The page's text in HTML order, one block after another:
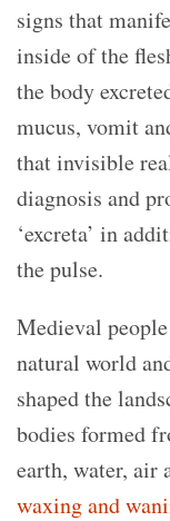
signs that
inside of the
the body
mucus, vomit
that invisible
diagnosis and
‘excreta’ in
the pulse.
Medieval
natural world
shaped the
bodies formed
earth, water, air
waxing and